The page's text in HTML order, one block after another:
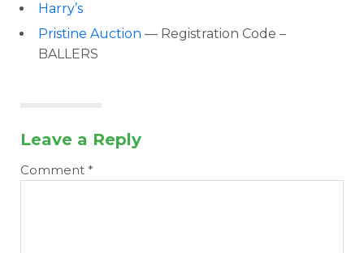
Harry’s
Pristine Auction — Registration Code –
BALLERS
Leave a Reply
Comment *